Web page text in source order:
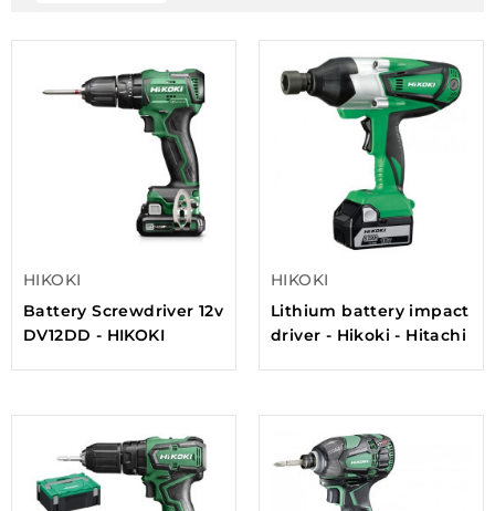
HIKOKI
Battery Screwdriver 12v
DV12DD - HIKOKI
HIKOKI
Lithium battery impact
driver - Hikoki - Hitachi